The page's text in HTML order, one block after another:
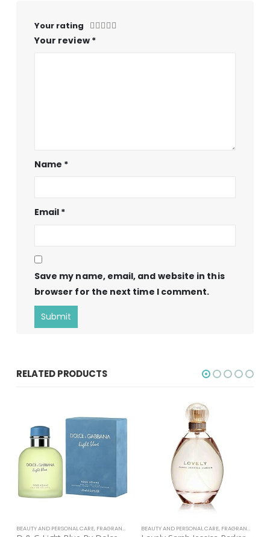
Your rating
Your review *
Name *
Email *
Save my name, email, and website in this
browser for the next time I comment.
RELATED PRODUCTS
BEAUTY AND PERSONAL CARE, FRAGRANCE BEAUTY AND PERSONAL CARE, FRAGRANCE